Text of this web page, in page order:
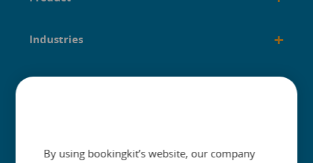
Industries +
Built for +
By using bookingkit’s website, our company